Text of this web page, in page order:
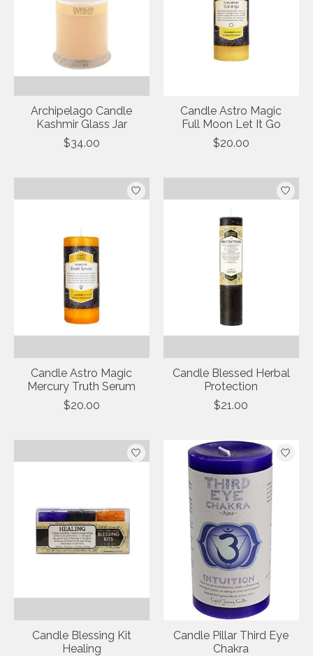
Archipelago Candle
Kashmir Glass Jar
$34.00
Candle Astro Magic
Full Moon Let It Go
$20.00
Candle Astro Magic
Mercury Truth Serum
$20.00
Candle Blessed Herbal
Protection
$21.00
Candle Blessing Kit
Healing
Candle Pillar Third Eye
Chakra